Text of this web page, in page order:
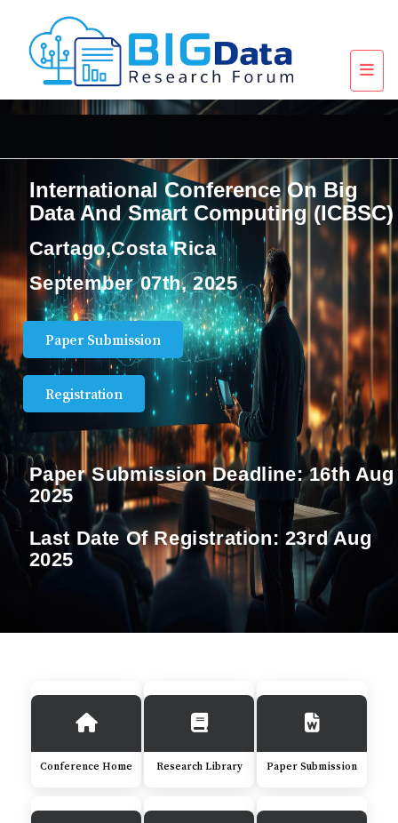
International Conference On Big
Data And Smart Computing (ICBSC)
Cartago,Costa Rica
September 07th, 2025
Paper Submission
Registration
Paper Submission Deadline:16th Aug
2025
Last Date Of Registration: 23rd Aug
2025
Conference Home Research Library Paper Submission